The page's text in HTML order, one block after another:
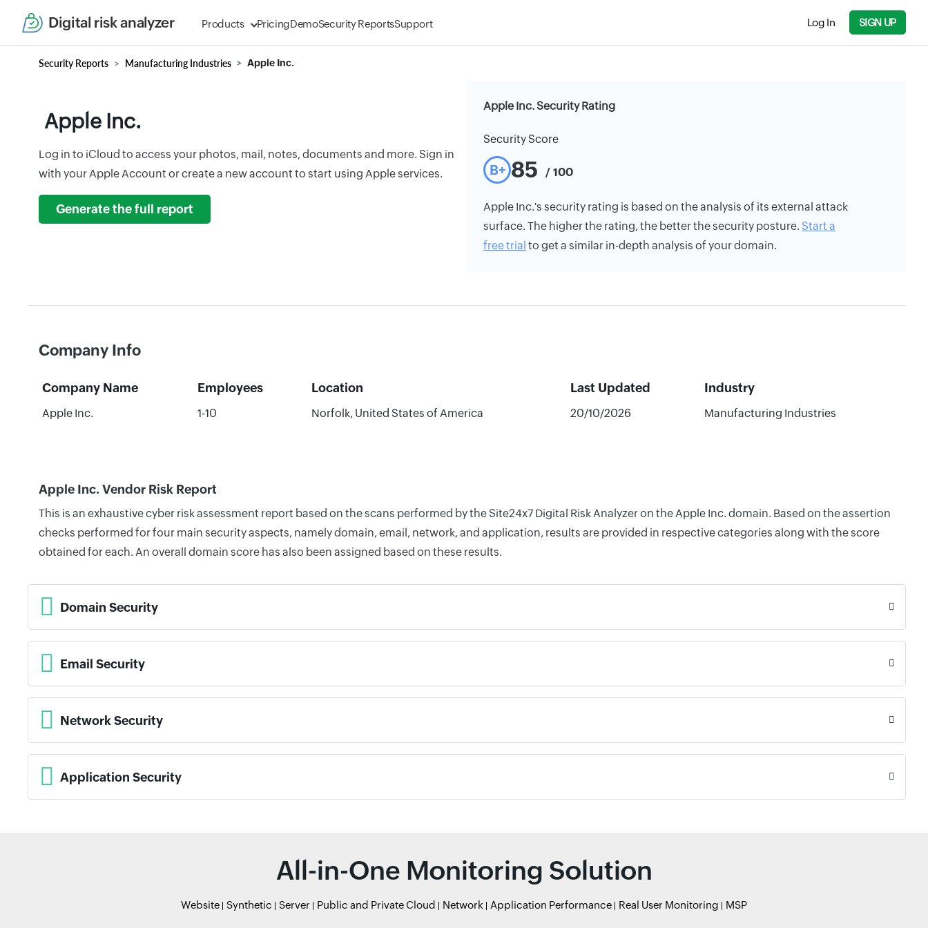
Digital risk analyzer Products PricingDemoSecurity ReportsSupport Log In SIGN UP
Security Reports Manufacturing Industries Apple Inc.
Apple Inc.
Log in to iCloud to access your photos, mail, notes, documents and more. Sign in
with your Apple Account or create a new account to start using Apple services.
Generate the full report
Apple Inc. Security Rating
Security Score
B+ 85 / 100
Apple Inc.'s security rating is based on the analysis of its external attack
surface. The higher the rating, the better the security posture. Start a
free trial to get a similar in-depth analysis of your domain.
Company Info
Company Name Employees Location Last Updated Industry
Apple Inc. 1-10 Norfolk, United States of America 20/10/2026 Manufacturing Industries
Apple Inc. Vendor Risk Report
This is an exhaustive cyber risk assessment report based on the scans performed by the Site24x7 Digital Risk Analyzer on the Apple Inc. domain. Based on the assertion
checks performed for four main security aspects, namely domain, email, network, and application, results are provided in respective categories along with the score
obtained for each. An overall domain score has also been assigned based on these results.
Domain Security
Email Security
Network Security
Application Security
All-in-One Monitoring Solution
Website Synthetic Server Public and Private Cloud Network Application Performance Real User Monitoring MSP